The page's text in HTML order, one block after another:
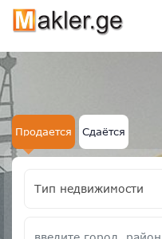
Продается Сдаётся
Тип недвижимости